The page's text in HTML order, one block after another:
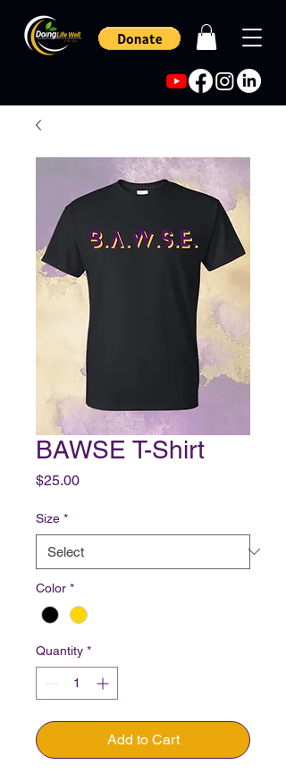
BAWSE T-Shirt
$25.00Price
Size *
Color *
Quantity *
Add to Cart